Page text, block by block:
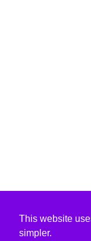
This website
simpler.